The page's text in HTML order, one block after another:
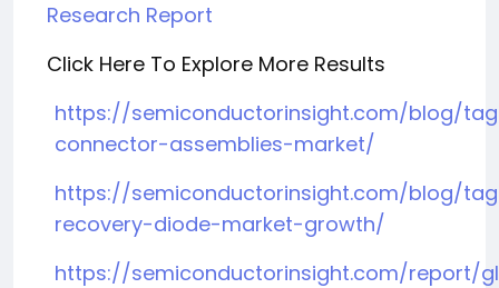
Research Report
Click Here To Explore More Results
https://semiconductorinsight.com/blog/
connector-assemblies-market/
https://semiconductorinsight.com/blog/
recovery-diode-market-growth/
https://semiconductorinsight.com/report/